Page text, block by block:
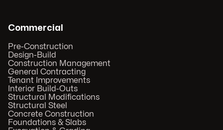
Commercial
Pre-Construction
Design-Build
Construction Management
General Contracting
Tenant Improvements
Interior Build-Outs
Structural Modifications
Structural Steel
Concrete Construction
Foundations & Slabs